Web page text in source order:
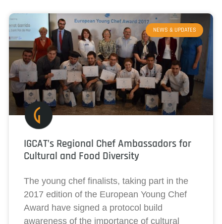
NEWS & UPDATES
IGCAT’s Regional Chef Ambassadors for
Cultural and Food Diversity
The young chef finalists, taking part in the
2017 edition of the European Young Chef
Award have signed a protocol build
awareness of the importance of cultural